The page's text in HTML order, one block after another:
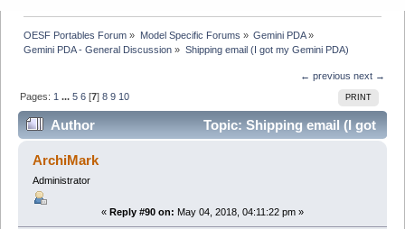
OESF Portables Forum » Model Specific Forums » Gemini PDA»
Gemini PDA - General Discussion » Shipping email (I got my Gemini PDA)
← previous next →
PRINT
Pages: 1 ...5 6 [7]8 9 10
Author
Topic: Shipping email (I got
my Gemini PDA) (Read 112863 times)
ArchiMark
Administrator
« Reply #90 on: May 04, 2018, 04:11:22 pm »